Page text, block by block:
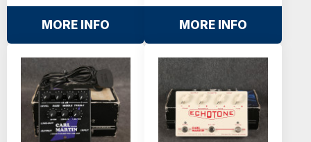
MORE INFO MORE INFO